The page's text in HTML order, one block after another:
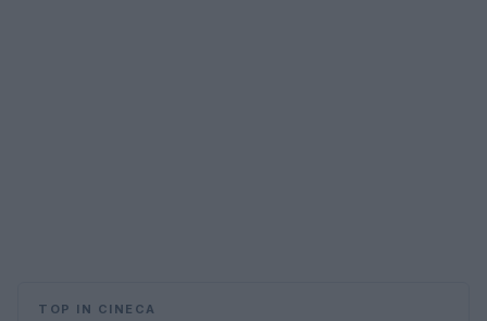
TOP IN CINECA